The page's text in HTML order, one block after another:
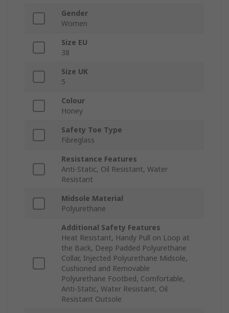
Gender
Women
Size EU
38
Size UK
5
Colour
Honey
Safety Toe Type
Fibreglass
Resistance Features
Anti-Static, Oil Resistant, Water
Resistant
Midsole Material
Polyurethane
Additional Safety Features
Heat Resistant, Handy Pull on Loop at
the Back, Deep Padded Polyurethane
Collar, Injected Polyurethane Midsole,
Cushioned and Removable
Polyurethane Footbed, Comfortable,
Anti-Static, Water Resistant, Oil
Resistant Outsole